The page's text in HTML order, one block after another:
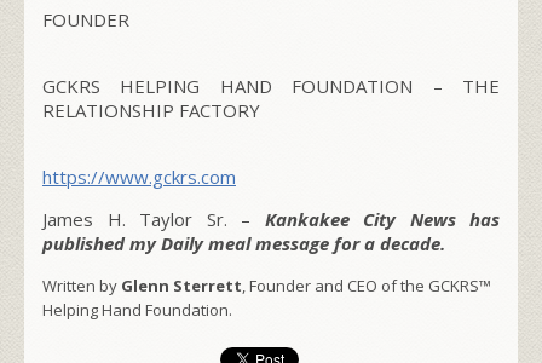
FOUNDER
GCKRS HELPING HAND FOUNDATION – THE
RELATIONSHIP FACTORY
https://www.gckrs.com
James H. Taylor Sr. – Kankakee City News has
published my Daily meal message for a decade.
Written by Glenn Sterrett, Founder and CEO of the GCKRS™
Helping Hand Foundation.